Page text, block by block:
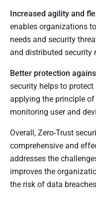
Increased agility and
enables organizations
needs and security
and distributed security
Better protection
security helps to
applying the principle
monitoring user and
Overall, Zero-Trust
comprehensive and
addresses the
improves the
the risk of data